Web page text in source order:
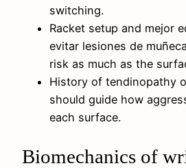
switching.
Racket setup and mejor
evitar lesiones de
risk as much as the
History of tendinopathy
should guide how
each surface.
Biomechanics of